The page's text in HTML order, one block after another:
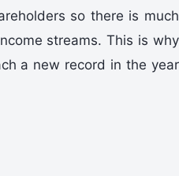
so there is much
streams. This is why
a new record in the year